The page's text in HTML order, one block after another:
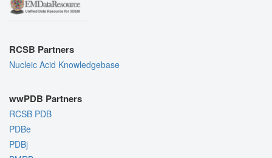
RCSB Partners
Nucleic Acid Knowledgebase
wwPDB Partners
RCSB PDB
PDBe
PDBj